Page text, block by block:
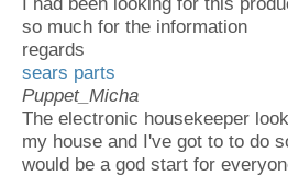
so much for the information
regards
sears parts
Puppet_Micha
The electronic housekeeper
my house and I've got to to do
would be a god start for